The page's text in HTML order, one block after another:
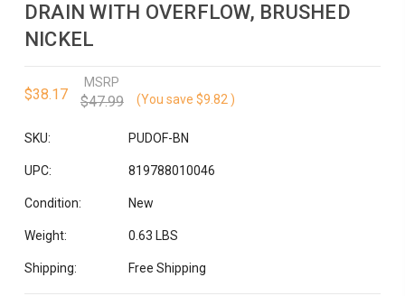
DRAIN WITH OVERFLOW, BRUSHED
NICKEL
$38.17
MSRP
$47.99 (You save $9.82 )
SKU: PUDOF-BN
UPC: 819788010046
Condition: New
Weight: 0.63 LBS
Shipping: Free Shipping